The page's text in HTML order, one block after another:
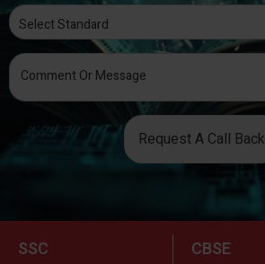
Request A Call Back
SSC
CBSE